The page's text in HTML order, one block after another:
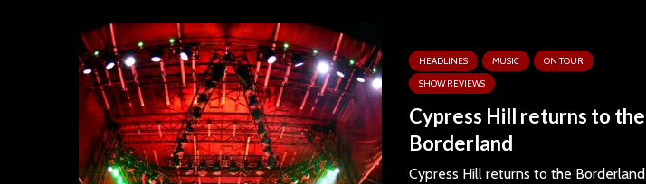
HEADLINES MUSIC
ON TOUR
SHOW REVIEWS
Cypress Hill returns to the
Borderland
Cypress Hill returns to the Borderland